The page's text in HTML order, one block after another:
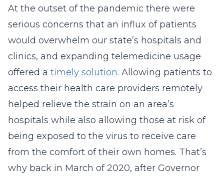
At the outset of the pandemic there were
serious concerns that an influx of patients
would overwhelm our state’s hospitals and
clinics, and expanding telemedicine usage
offered a timely solution. Allowing patients to
access their health care providers remotely
helped relieve the strain on an area’s
hospitals while also allowing those at risk of
being exposed to the virus to receive care
from the comfort of their own homes. That’s
why back in March of 2020, after Governor